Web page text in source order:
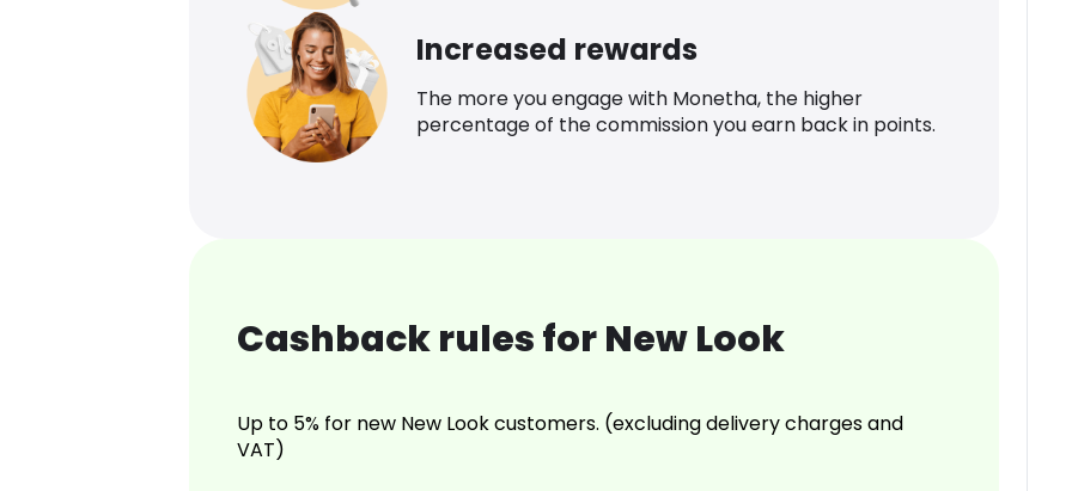
Increased rewards
The more you engage with Monetha, the higher
percentage of the commission you earn back in points.
Cashback rules for New Look
Up to 5% for new New Look customers. (excluding delivery charges and
VAT)